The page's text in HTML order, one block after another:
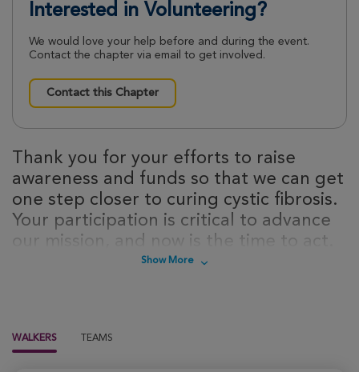
Interested in Volunteering?
We would love your help before and during the event.
Contact the chapter via email to get involved.
Contact this Chapter
Thank you for your efforts to raise
awareness and funds so that we can get
one step closer to curing cystic fibrosis.
Your participation is critical to advance
our mission, and now is the time to act.
Sign up today to take steps towards a
Show More
WALKERS TEAMS